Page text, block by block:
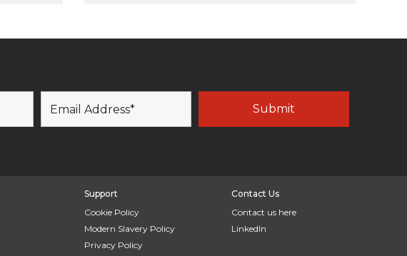
Support
Cookie Policy
Modern Slavery Policy
Privacy Policy
Contact Us
Contact us here
LinkedIn